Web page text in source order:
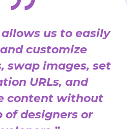
us to easily
customize
swap images, set
URLs, and
content without
of designers or